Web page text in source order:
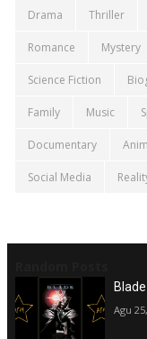
Drama Thriller
Romance Mystery
Science Fiction
Family Music
Documentary
Social Media
Agu